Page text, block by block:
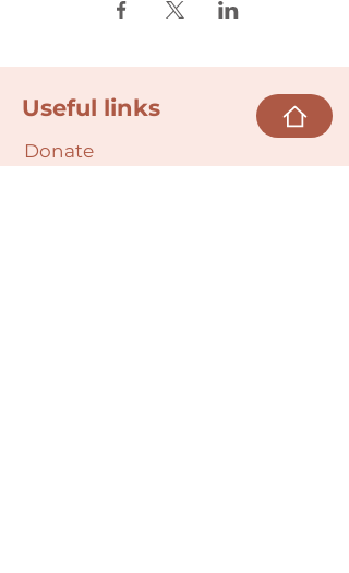
Useful links
Donate